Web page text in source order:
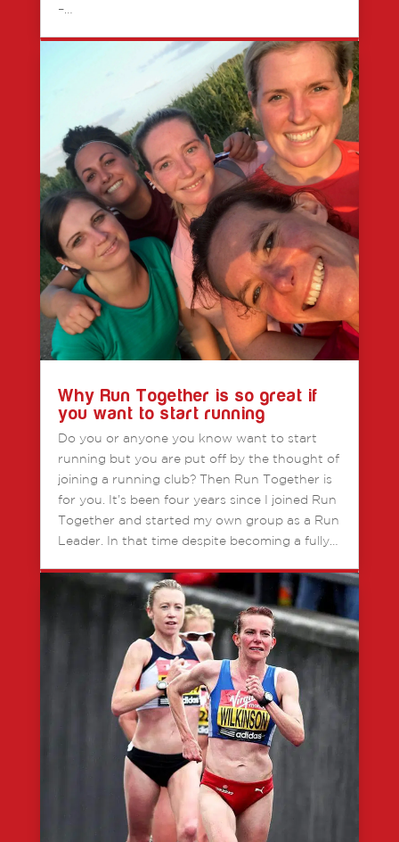
–…
Why Run Together is so great if
you want to start running
Do you or anyone you know want to start
running but you are put off by the thought of
joining a running club? Then Run Together is
for you. It’s been four years since I joined Run
Together and started my own group as a Run
Leader. In that time despite becoming a fully…